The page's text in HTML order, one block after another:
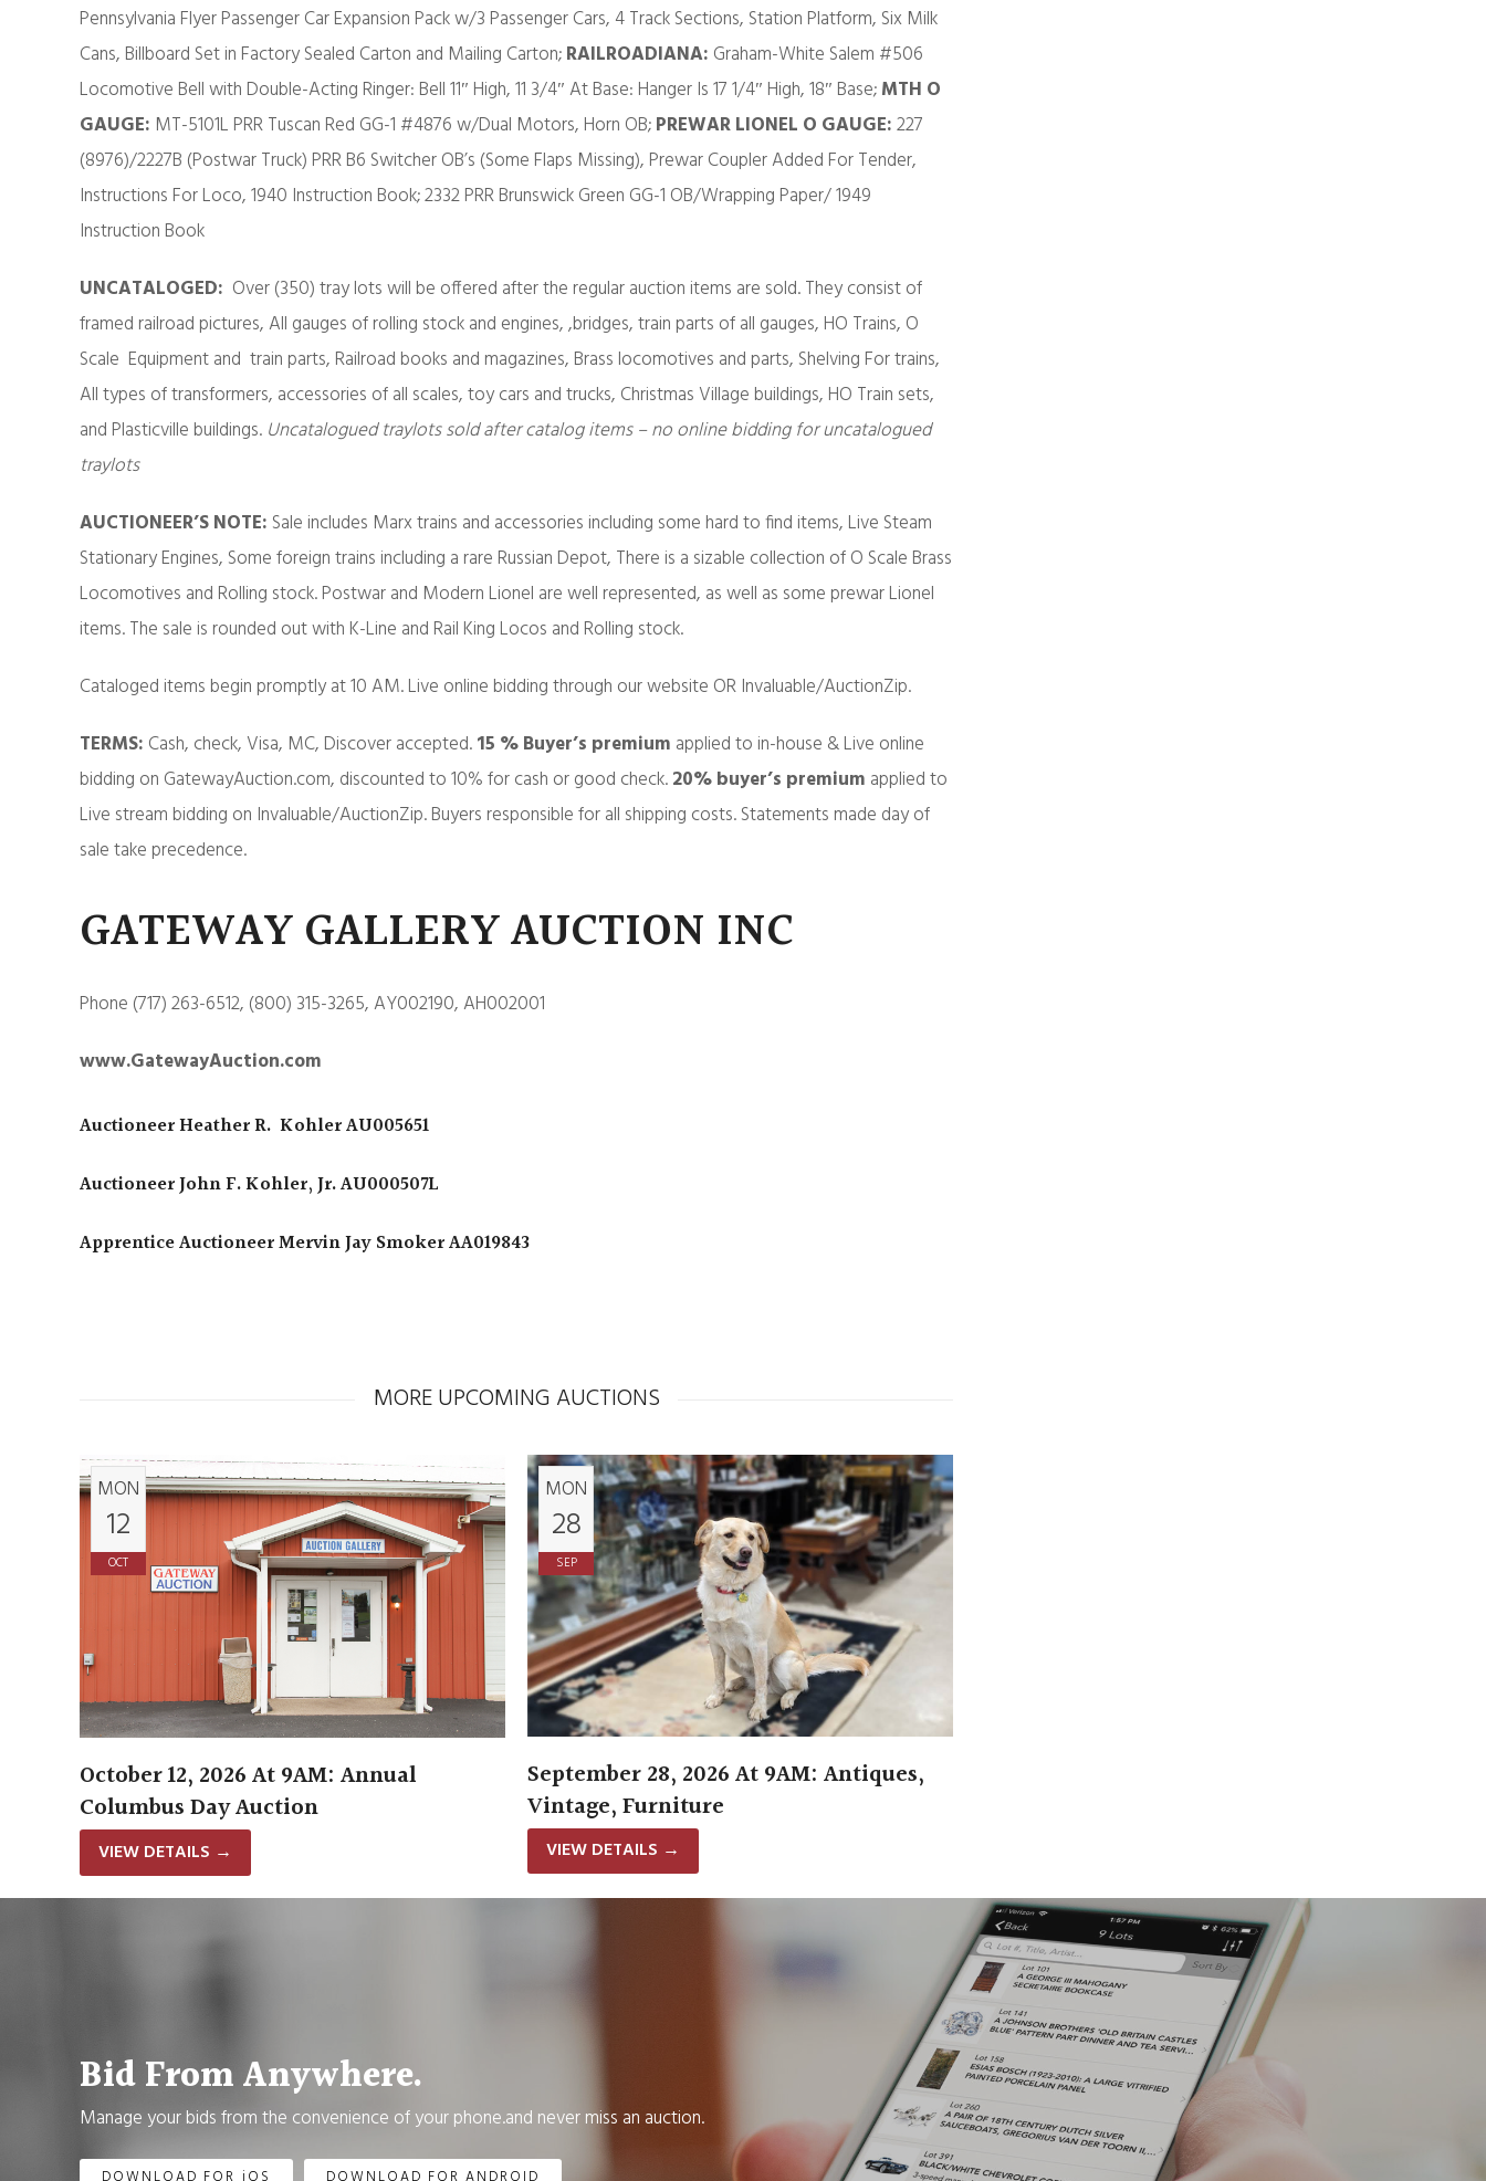
Pennsylvania Flyer Passenger Car Expansion Pack w/3 Passenger Cars, 4 Track Sections, Station Platform, Six Milk
Cans, Billboard Set in Factory Sealed Carton and Mailing Carton;RAILROADIANA: Graham-White Salem #506
Locomotive Bell with Double-Acting Ringer: Bell 11″ High, 11 3/4″ At Base: Hanger Is 17 1/4″ High, 18″ Base;MTH O
GAUGE: MT-5101L PRR Tuscan Red GG-1 #4876 w/Dual Motors, Horn OB;PREWAR LIONEL O GAUGE:227
(8976)/2227B (Postwar Truck) PRR B6 Switcher OB’s (Some Flaps Missing), Prewar Coupler Added For Tender,
Instructions For Loco, 1940 Instruction Book; 2332 PRR Brunswick Green GG-1 OB/Wrapping Paper/ 1949
Instruction Book
UNCATALOGED: Over (350) tray lots will be offered after the regular auction items are sold. They consist of
framed railroad pictures, All gauges of rolling stock and engines, ,bridges, train parts of all gauges, HO Trains, O
Scale Equipment and train parts, Railroad books and magazines, Brass locomotives and parts, Shelving For trains,
All types of transformers, accessories of all scales, toy cars and trucks, Christmas Village buildings, HO Train sets,
and Plasticville buildings. Uncatalogued traylots sold after catalog items – no online bidding for uncatalogued
traylots
AUCTIONEER’S NOTE: Sale includes Marx trains and accessories including some hard to find items, Live Steam
Stationary Engines, Some foreign trains including a rare Russian Depot, There is a sizable collection of O Scale Brass
Locomotives and Rolling stock. Postwar and Modern Lionel are well represented, as well as some prewar Lionel
items. The sale is rounded out with K-Line and Rail King Locos and Rolling stock.
Cataloged items begin promptly at 10 AM. Live online bidding through our website OR Invaluable/AuctionZip.
TERMS: Cash, check, Visa, MC, Discover accepted.15 % Buyer’s premium applied to in-house & Live online
bidding on GatewayAuction.com, discounted to 10% for cash or good check.20% buyer’s premium applied to
Live stream bidding on Invaluable/AuctionZip. Buyers responsible for all shipping costs. Statements made day of
sale take precedence.
GATEWAY GALLERY AUCTION INC
Phone (717) 263-6512, (800) 315-3265, AY002190, AH002001
www.GatewayAuction.com
Auctioneer Heather R. Kohler AU005651
Auctioneer John F. Kohler, Jr. AU000507L
Apprentice Auctioneer Mervin Jay Smoker AA019843
MORE UPCOMING AUCTIONS
MON
12
OCT
October 12, 2026 At 9AM: Annual
Columbus Day Auction
VIEW DETAILS →
MON
28
SEP
September 28, 2026 At 9AM: Antiques,
Vintage, Furniture
VIEW DETAILS →
Bid From Anywhere.
Manage your bids from the convenience of your phone.and never miss an auction.